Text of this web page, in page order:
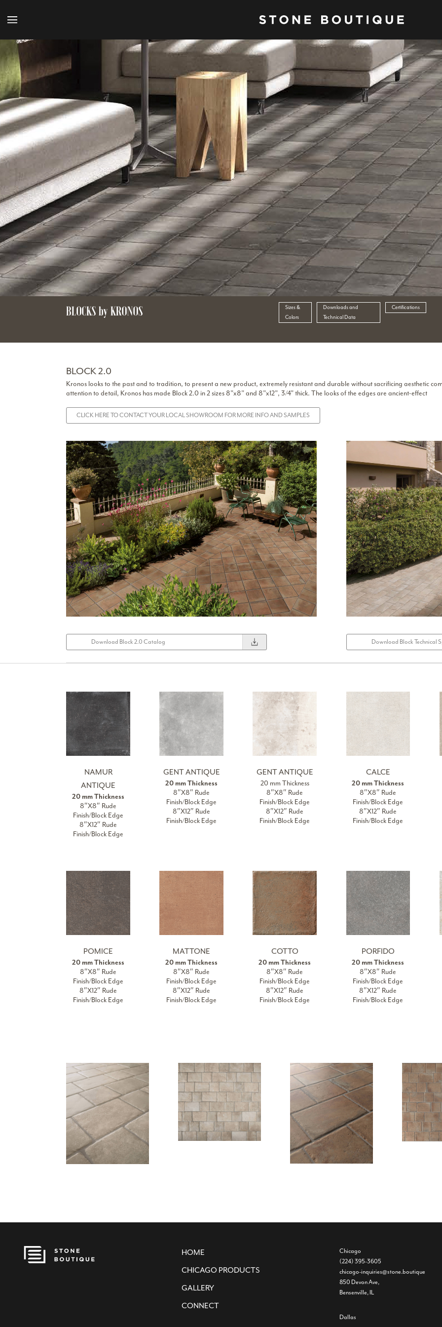
BLOCKS by KRONOS
Sizes &
Colors
Downloads and
Technical Data
Certifications
BLOCK 2.0
Kronos looks to the past and to tradition, to present a new product, extremely resistant and durable without sacrificing aesthetic
attention to detail, Kronos has made Block 2.0 in 2 sizes 8”x8” and 8”x12”, 3/4” thick. The looks of the edges are ancient-effect
CLICK HERE TO CONTACT YOUR LOCAL SHOWROOM FOR MORE INFO AND SAMPLES
Download Block 2.0 Catalog Download Block Technical
NAMUR
ANTIQUE
20 mm Thickness
8″X8″ Rude
Finish/Block Edge
8″X12″ Rude
Finish/Block Edge
GENT ANTIQUE
20 mm Thickness
8″X8″ Rude
Finish/Block Edge
8″X12″ Rude
Finish/Block Edge
GENT ANTIQUE
20 mm Thickness
8″X8″ Rude
Finish/Block Edge
8″X12″ Rude
Finish/Block Edge
CALCE
20 mm Thickness
8″X8″ Rude
Finish/Block Edge
8″X12″ Rude
Finish/Block Edge
POMICE
20 mm Thickness
8″X8″ Rude
Finish/Block Edge
8″X12″ Rude
Finish/Block Edge
MATTONE
20 mm Thickness
8″X8″ Rude
Finish/Block Edge
8″X12″ Rude
Finish/Block Edge
COTTO
20 mm Thickness
8″X8″ Rude
Finish/Block Edge
8″X12″ Rude
Finish/Block Edge
PORFIDO
20 mm Thickness
8″X8″ Rude
Finish/Block Edge
8″X12″ Rude
Finish/Block Edge
HOME
CHICAGO PRODUCTS
GALLERY
CONNECT
Chicago
(224) 395-3605
chicago-inquiries@stone.boutique
850 Devon Ave,
Bensenville, IL
Dallas